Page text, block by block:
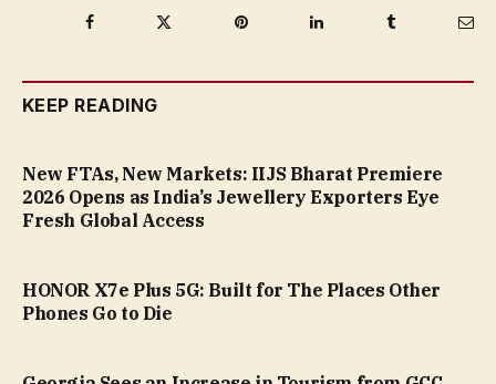
Facebook Pinterest LinkedIn Tumblr
KEEP READING
New FTAs, New Markets: IIJS Bharat Premiere
2026 Opens as India’s Jewellery Exporters Eye
Fresh Global Access
HONOR X7e Plus 5G: Built for The Places Other
Phones Go to Die